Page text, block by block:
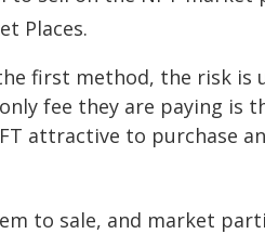
Places.
first method, the risk is
fee they are paying is
attractive to purchase
to sale, and market